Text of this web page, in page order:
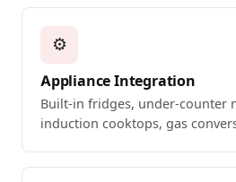
⚙️
Appliance Integration
Built-in fridges, under-counter
induction cooktops, gas